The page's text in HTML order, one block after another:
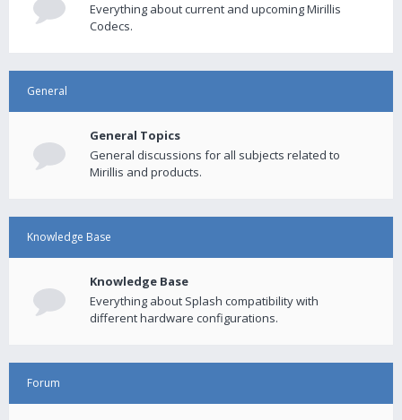
Everything about current and upcoming Mirillis
Codecs.
General
General Topics
General discussions for all subjects related to
Mirillis and products.
Knowledge Base
Knowledge Base
Everything about Splash compatibility with
different hardware configurations.
Forum